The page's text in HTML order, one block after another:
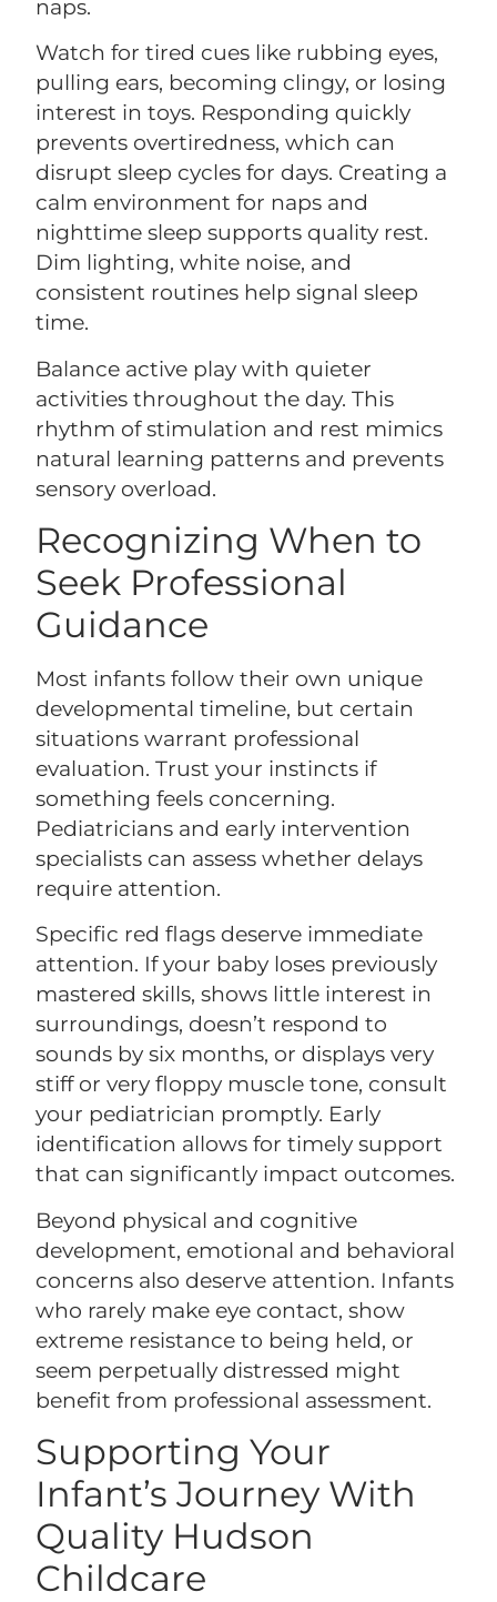
naps.
Watch for tired cues like rubbing eyes,
pulling ears, becoming clingy, or losing
interest in toys. Responding quickly
prevents overtiredness, which can
disrupt sleep cycles for days. Creating a
calm environment for naps and
nighttime sleep supports quality rest.
Dim lighting, white noise, and
consistent routines help signal sleep
time.
Balance active play with quieter
activities throughout the day. This
rhythm of stimulation and rest mimics
natural learning patterns and prevents
sensory overload.
Recognizing When to
Seek Professional
Guidance
Most infants follow their own unique
developmental timeline, but certain
situations warrant professional
evaluation. Trust your instincts if
something feels concerning.
Pediatricians and early intervention
specialists can assess whether delays
require attention.
Specific red flags deserve immediate
attention. If your baby loses previously
mastered skills, shows little interest in
surroundings, doesn’t respond to
sounds by six months, or displays very
stiff or very floppy muscle tone, consult
your pediatrician promptly. Early
identification allows for timely support
that can significantly impact outcomes.
Beyond physical and cognitive
development, emotional and behavioral
concerns also deserve attention. Infants
who rarely make eye contact, show
extreme resistance to being held, or
seem perpetually distressed might
benefit from professional assessment.
Supporting Your
Infant’s Journey With
Quality Hudson
Childcare